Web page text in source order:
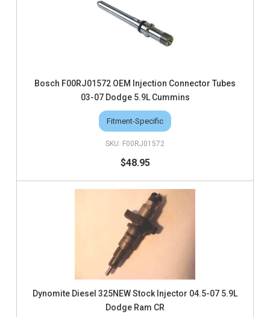
Bosch F00RJ01572 OEM Injection Connector Tubes
03-07 Dodge 5.9L Cummins
Fitment-Specific
F00RJ01572
$48.95
Dynomite Diesel 325NEW Stock Injector 04.5-07 5.9L
Dodge Ram CR